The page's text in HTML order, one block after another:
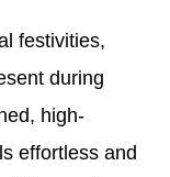
festivities,
during
high-
effortless and